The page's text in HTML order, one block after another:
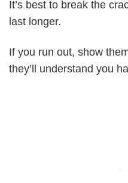
It’s best to break the
last longer.
If you run out, show
they’ll understand you